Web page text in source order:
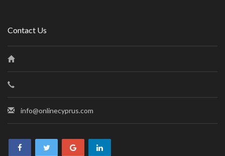
Contact Us
info@onlinecyprus.com